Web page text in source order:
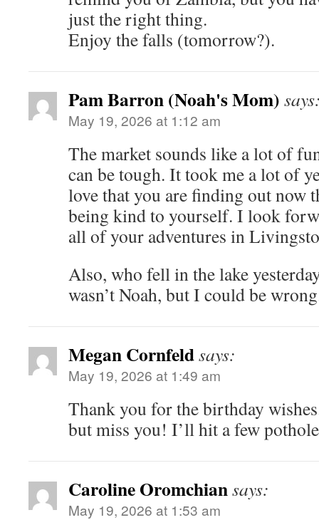
just the right thing.
Enjoy the falls (tomorrow?).
Pam Barron (Noah's Mom)
May 19, 2026 at 1:12 am
The market sounds like a lot of
can be tough. It took me a lot of
love that you are finding out now
being kind to yourself. I look
all of your adventures in
Also, who fell in the lake
wasn’t Noah, but I could be
Megan Cornfeldsays:
May 19, 2026 at 1:49 am
Thank you for the birthday
but miss you! I’ll hit a few
Caroline Oromchiansays:
May 19, 2026 at 1:53 am